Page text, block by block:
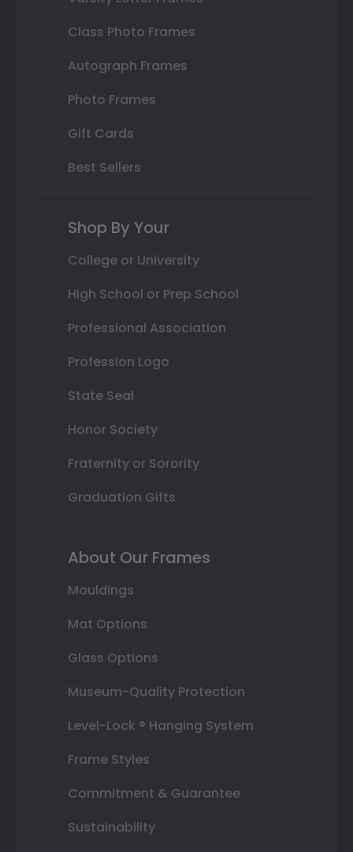
Class Photo Frames
Autograph Frames
Photo Frames
Gift Cards
Best Sellers
Shop By Your
College or University
High School or Prep School
Professional Association
Profession Logo
State Seal
Honor Society
Fraternity or Sorority
Graduation Gifts
About Our Frames
Mouldings
Mat Options
Glass Options
Museum-Quality Protection
Level-Lock ® Hanging System
Frame Styles
Commitment & Guarantee
Sustainability